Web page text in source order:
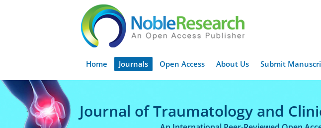
Home Journals Open Access About Us Submit
Journal of Traumatology and